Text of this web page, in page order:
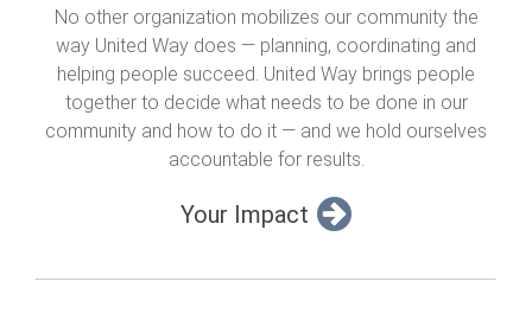
No other organization mobilizes our community the
way United Way does — planning, coordinating and
helping people succeed. United Way brings people
together to decide what needs to be done in our
community and how to do it — and we hold ourselves
accountable for results.
Your Impact